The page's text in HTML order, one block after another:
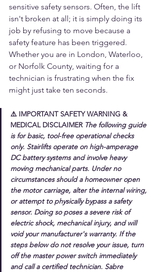
sensitive safety sensors. Often, the lift
isn't broken at all; it is simply doing its
job by refusing to move because a
safety feature has been triggered.
Whether you are in London, Waterloo,
or Norfolk County, waiting for a
technician is frustrating when the fix
might just take ten seconds.
⚠️ IMPORTANT SAFETY WARNING &
MEDICAL DISCLAIMER The following guide
is for basic, tool-free operational checks
only. Stairlifts operate on high-amperage
DC battery systems and involve heavy
moving mechanical parts. Under no
circumstances should a homeowner open
the motor carriage, alter the internal wiring,
or attempt to physically bypass a safety
sensor. Doing so poses a severe risk of
electric shock, mechanical injury, and will
void your manufacturer's warranty. If the
steps below do not resolve your issue, turn
off the master power switch immediately
and call a certified technician. Sabre